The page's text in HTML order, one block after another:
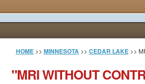
HOME>> MINNESOTA >> CEDAR LAKE>>
"MRI WITHOUT